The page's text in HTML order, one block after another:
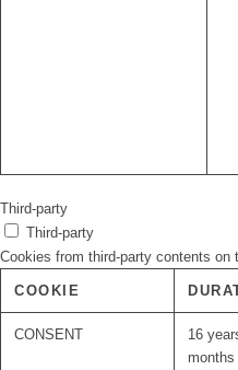
Third-party
Third-party
Cookies from third-party contents on
COOKIE
CONSENT
16
months